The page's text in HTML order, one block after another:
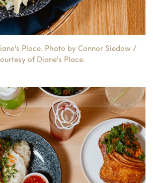
Place. Photo by Connor Siedow /
of Diane's Place.